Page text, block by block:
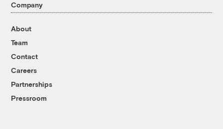
Company
About
Team
Contact
Careers
Partnerships
Pressroom